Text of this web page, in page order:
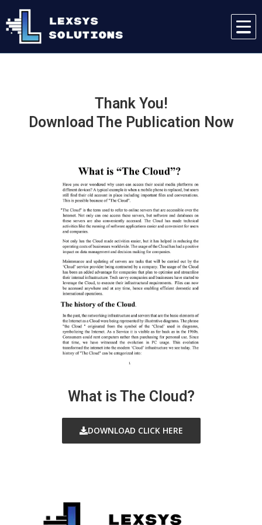
Thank You!
Download The Publication Now
What is The Cloud?
DOWNLOAD CLICK HERE